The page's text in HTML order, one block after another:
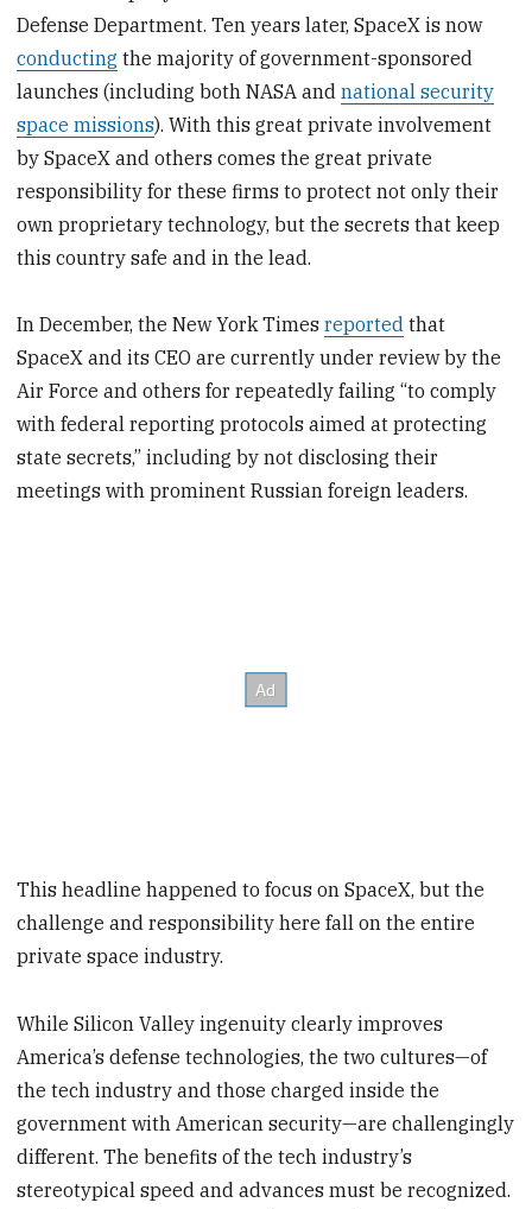
Defense Department. Ten years later, SpaceX is now
conducting the majority of government-sponsored
launches (including both NASA andnational security
space missions). With this great private involvement
by SpaceX and others comes the great private
responsibility for these firms to protect not only their
own proprietary technology, but the secrets that keep
this country safe and in the lead.
In December, the New York Timesreported that
SpaceX and its CEO are currently under review by the
Air Force and others for repeatedly failing “to comply
with federal reporting protocols aimed at protecting
state secrets,” including by not disclosing their
meetings with prominent Russian foreign leaders.
This headline happened to focus on SpaceX, but the
challenge and responsibility here fall on the entire
private space industry.
While Silicon Valley ingenuity clearly improves
America’s defense technologies, the two cultures—of
the tech industry and those charged inside the
government with American security—are challengingly
different. The benefits of the tech industry’s
stereotypical speed and advances must be recognized.